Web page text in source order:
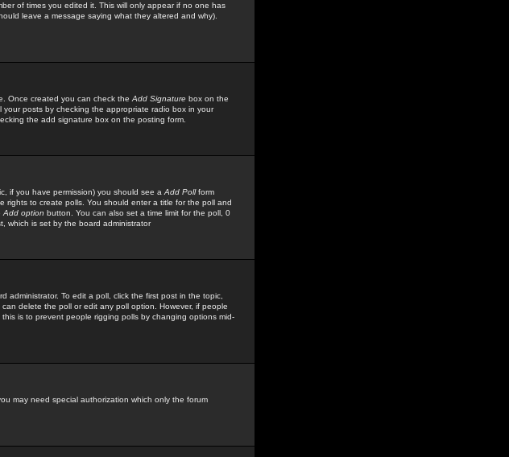
of times you edited it. This will only appear if no one has
leave a message saying what they altered and why).
Once created you can check the Add Signature box on the
posts by checking the appropriate radio box in your
the add signature box on the posting form.
if you have permission) you should see a Add Pollform
to create polls. You should enter a title for the poll and
Add option button. You can also set a time limit for the poll, 0
which is set by the board administrator
administrator. To edit a poll, click the first post in the topic,
delete the poll or edit any poll option. However, if people
is to prevent people rigging polls by changing options mid-
may need special authorization which only the forum